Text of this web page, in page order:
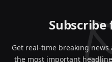
Subscribe
Get real-time breaking
the most important